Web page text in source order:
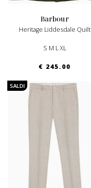
barbour
Heritage Liddesdale Quilt
S M L XL
€ 245.00
SALDI